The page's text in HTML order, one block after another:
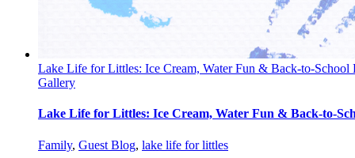
Lake Life for Littles: Ice Cream, Water Fun & Back-to-School
Gallery
Lake Life for Littles: Ice Cream, Water Fun & Back-to-
Family, Guest Blog, lake life for littles